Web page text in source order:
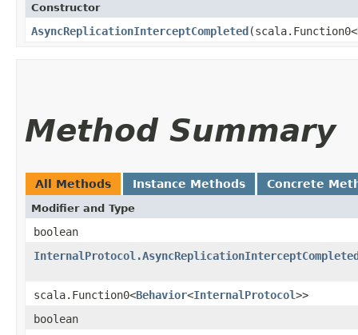
Constructor
AsyncReplicationInterceptCompleted​(scala.Function0<
Method Summary
All Methods Instance Methods Concrete
Modifier and Type
boolean
scala.Function0<Behavior<InternalProtocol>>
boolean